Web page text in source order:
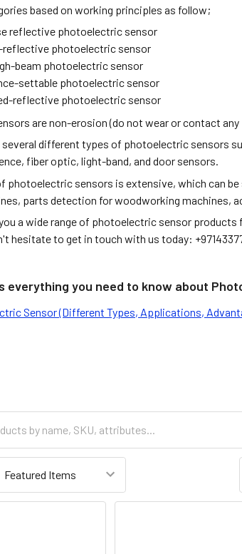
based on working principles as follow;
reflective photoelectric sensor
reflective photoelectric sensor
beam photoelectric sensor
settable photoelectric sensor
reflective photoelectric sensor
are non-erosion (do not wear or contact
several different types of photoelectric sensors
fiber optic, light-band, and door sensors.
photoelectric sensors is extensive, which can
parts detection for woodworking machines,
a wide range of photoelectric sensor
hesitate to get in touch with us today:
everything you need to know about
Sensor (Different Types, Applications,